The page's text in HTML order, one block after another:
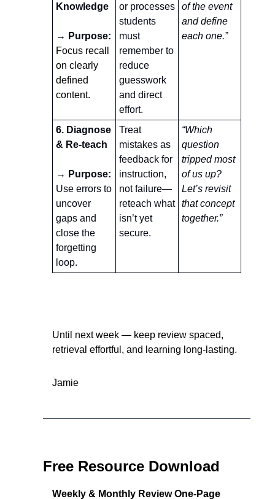
Knowledge
→ Purpose:
Focus recall
on clearly
defined
content.
or processes
students
must
remember to
reduce
guesswork
and direct
effort.
of the event
and define
each one.”
6. Diagnose
& Re-teach
→ Purpose:
Use errors to
uncover
gaps and
close the
forgetting
loop.
Treat
mistakes as
feedback for
instruction,
not failure—
reteach what
isn’t yet
secure.
“Which
question
tripped most
of us up?
Let’s revisit
that concept
together.”
Until next week — keep review spaced,
retrieval effortful, and learning long-lasting.
Jamie
Free Resource Download
Weekly & Monthly Review One-Page